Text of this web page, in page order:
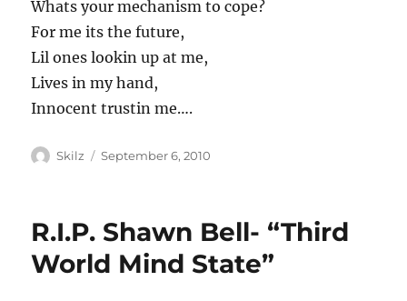
Whats your mechanism to cope?
For me its the future,
Lil ones lookin up at me,
Lives in my hand,
Innocent trustin me….
Author
Skilz
Posted
September 6, 2010
R.I.P. Shawn Bell- “Third
World Mind State”